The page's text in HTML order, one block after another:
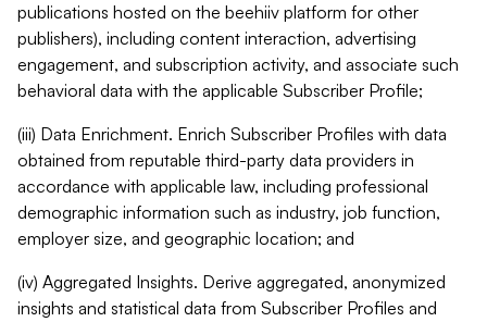
publications hosted on the beehiiv platform for other
publishers), including content interaction, advertising
engagement, and subscription activity, and associate such
behavioral data with the applicable Subscriber Profile;
(iii) Data Enrichment. Enrich Subscriber Profiles with data
obtained from reputable third-party data providers in
accordance with applicable law, including professional
demographic information such as industry, job function,
employer size, and geographic location; and
(iv) Aggregated Insights. Derive aggregated, anonymized
insights and statistical data from Subscriber Profiles and